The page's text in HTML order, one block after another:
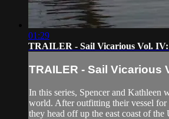
01:29
TRAILER - Sail Vicarious Vol.
TRAILER - Sail Vicarious
In this series, Spencer and Kathleen
world. After outfitting their vessel for
they head off up the east coast of the